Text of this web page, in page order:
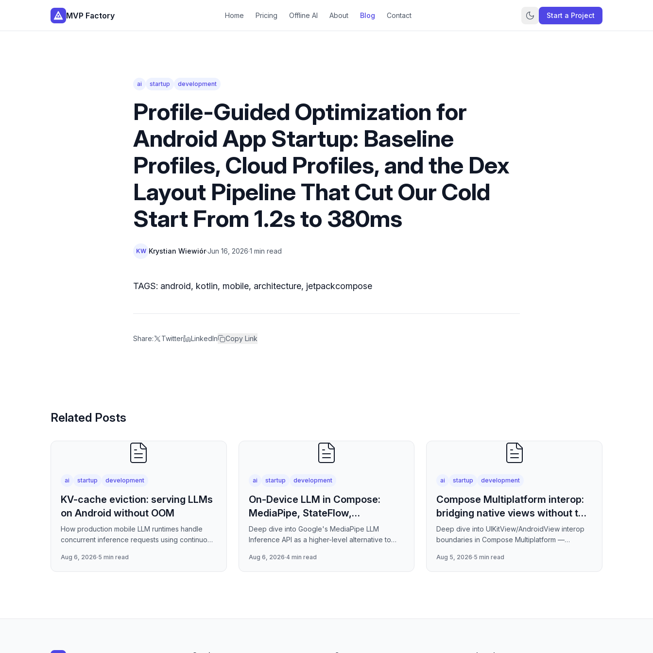
MVP Factory Home Pricing Offline AI About Blog Contact Start a Project
ai startup development
Profile-Guided Optimization for
Android App Startup: Baseline
Profiles, Cloud Profiles, and the Dex
Layout Pipeline That Cut Our Cold
Start From 1.2s to 380ms
KW Krystian Wiewiór·Jun 16, 2026·1 min read
TAGS: android, kotlin, mobile, architecture, jetpackcompose
Share: Twitter LinkedIn Copy Link
Related Posts
ai startup development
KV-cache eviction: serving LLMs
on Android without OOM
How production mobile LLM runtimes handle
concurrent inference requests using continuous
KV-cache management, and
Aug 6, 2026·5 min read
ai startup development
On-Device LLM in Compose:
MediaPipe, StateFlow,
ViewModel
Deep dive into Google's MediaPipe LLM
Inference API as a higher-level alternative to
lifecycle, how to stream tokens
Aug 6, 2026·4 min read
ai startup development
Compose Multiplatform interop:
bridging native views without the
jank
Deep dive into UIKitView/AndroidView interop
boundaries in Compose Multiplatform —
forwarding, focus management
Aug 5, 2026·5 min read